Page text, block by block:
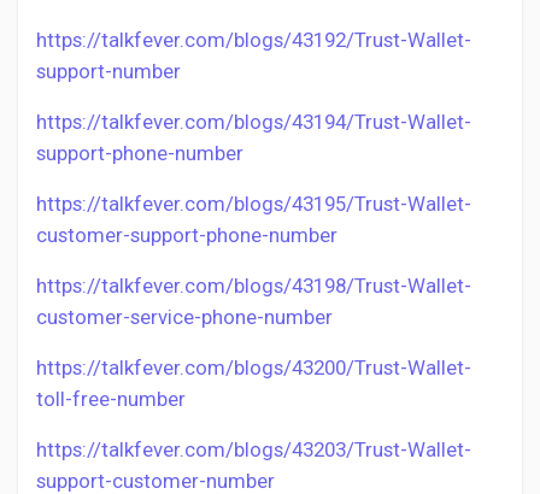
https://talkfever.com/blogs/43192/Trust-Wallet-
support-number
https://talkfever.com/blogs/43194/Trust-Wallet-
support-phone-number
https://talkfever.com/blogs/43195/Trust-Wallet-
customer-support-phone-number
https://talkfever.com/blogs/43198/Trust-Wallet-
customer-service-phone-number
https://talkfever.com/blogs/43200/Trust-Wallet-
toll-free-number
https://talkfever.com/blogs/43203/Trust-Wallet-
support-customer-number